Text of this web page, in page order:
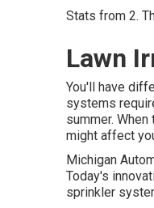
Stats from 2.
Lawn
You'll have
systems
summer.
might affect
Michigan
Today's
sprinkler